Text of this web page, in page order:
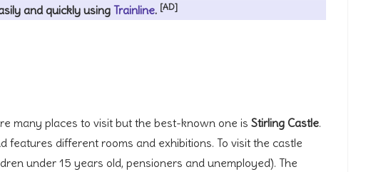
and quickly using Trainline. [AD]
many places to visit but the best-known one is Stirling Castle.
features different rooms and exhibitions. To visit the castle
under 15 years old, pensioners and unemployed). The